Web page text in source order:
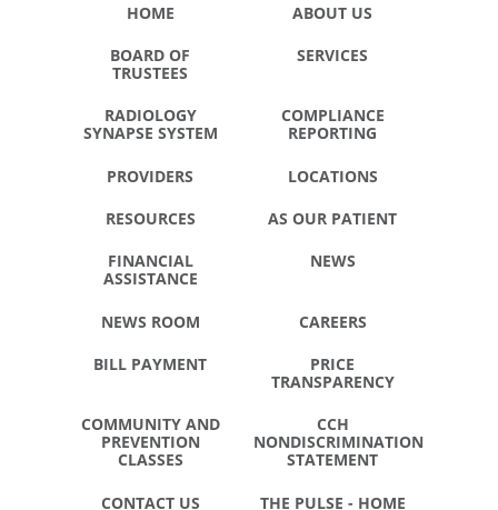
HOME ABOUT US
BOARD OF
TRUSTEES
SERVICES
RADIOLOGY
SYNAPSE SYSTEM
COMPLIANCE
REPORTING
PROVIDERS LOCATIONS
RESOURCES AS OUR PATIENT
FINANCIAL
ASSISTANCE
NEWS
NEWS ROOM CAREERS
BILL PAYMENT
PRICE
TRANSPARENCY
COMMUNITY AND
PREVENTION
CLASSES
CCH
NONDISCRIMINATION
STATEMENT
CONTACT US THE PULSE - HOME